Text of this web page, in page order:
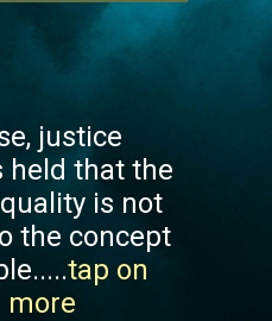
justice
held that the
is not
the concept
tap on
more